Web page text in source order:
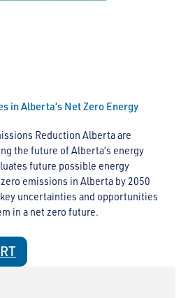
in Alberta’s Net Zero Energy
Reduction Alberta are
the future of Alberta’s energy
future possible energy
emissions in Alberta by 2050
uncertainties and opportunities
in a net zero future.